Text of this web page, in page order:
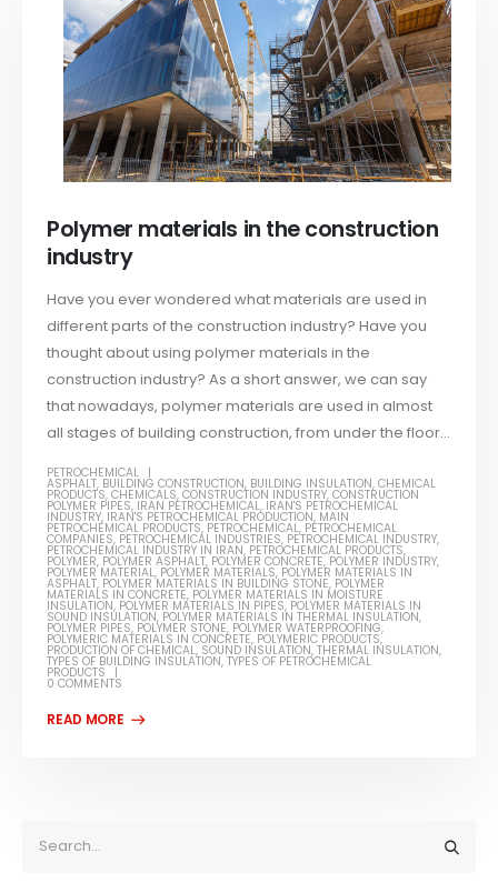
Polymer materials in the construction
industry
Have you ever wondered what materials are used in
different parts of the construction industry? Have you
thought about using polymer materials in the
construction industry? As a short answer, we can say
that nowadays, polymer materials are used in almost
all stages of building construction, from under the floor...
PETROCHEMICAL
ASPHALT, BUILDING CONSTRUCTION, BUILDING INSULATION,CHEMICAL
PRODUCTS,CHEMICALS,CONSTRUCTION INDUSTRY,CONSTRUCTION
POLYMER PIPES, IRAN PETROCHEMICAL, IRAN'S PETROCHEMICAL
INDUSTRY, IRAN'S PETROCHEMICAL PRODUCTION, MAIN
PETROCHEMICAL PRODUCTS, PETROCHEMICAL, PETROCHEMICAL
COMPANIES, PETROCHEMICAL INDUSTRIES, PETROCHEMICAL INDUSTRY,
PETROCHEMICAL INDUSTRY IN IRAN, PETROCHEMICAL PRODUCTS,
POLYMER, POLYMER ASPHALT, POLYMER CONCRETE, POLYMER INDUSTRY,
POLYMER MATERIAL, POLYMER MATERIALS, POLYMER MATERIALS IN
ASPHALT, POLYMER MATERIALS IN BUILDING STONE, POLYMER
MATERIALS IN CONCRETE, POLYMER MATERIALS IN MOISTURE
INSULATION, POLYMER MATERIALS IN PIPES, POLYMER MATERIALS IN
SOUND INSULATION, POLYMER MATERIALS IN THERMAL INSULATION,
POLYMER PIPES, POLYMER STONE, POLYMER WATERPROOFING,
POLYMERIC MATERIALS IN CONCRETE, POLYMERIC PRODUCTS,
PRODUCTION OF CHEMICAL, SOUND INSULATION,THERMAL INSULATION,
TYPES OF BUILDING INSULATION,TYPES OF PETROCHEMICAL
PRODUCTS
0 COMMENTS